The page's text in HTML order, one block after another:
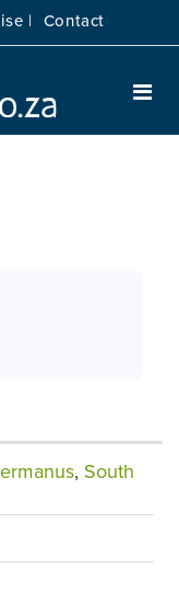
| Contact
, South